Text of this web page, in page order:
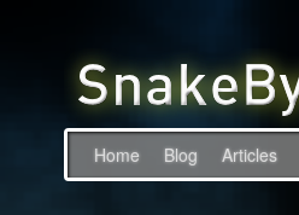
Home Blog Articles